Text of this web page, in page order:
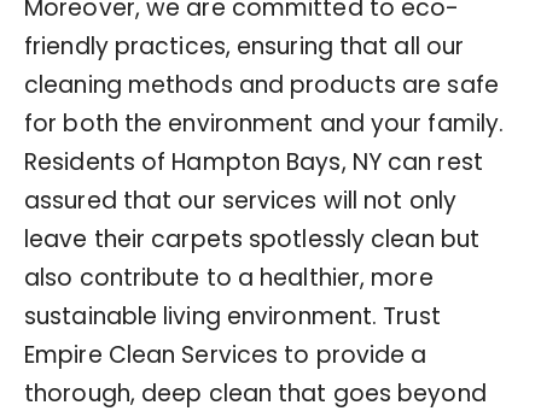
Moreover, we are committed to eco-
friendly practices, ensuring that all our
cleaning methods and products are safe
for both the environment and your family.
Residents of Hampton Bays, NY can rest
assured that our services will not only
leave their carpets spotlessly clean but
also contribute to a healthier, more
sustainable living environment. Trust
Empire Clean Services to provide a
thorough, deep clean that goes beyond